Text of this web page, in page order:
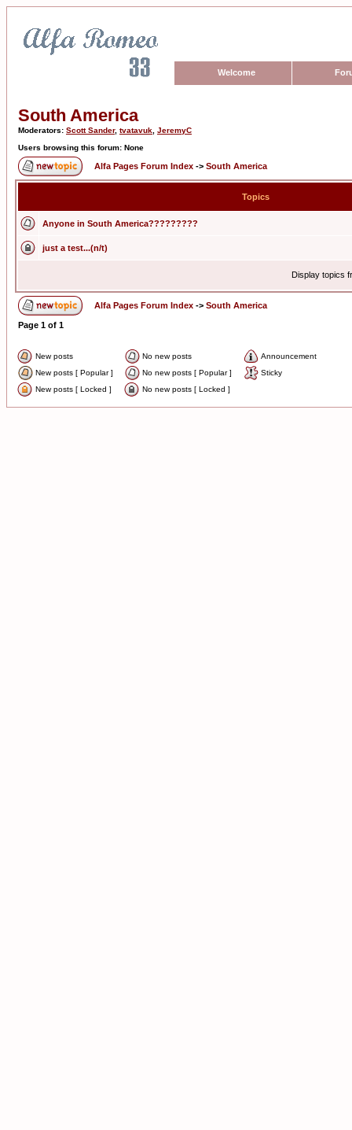
Welcome
South America
Moderators: Scott Sander, tvatavuk JeremyC
Users browsing this forum: None
Alfa Pages Forum Index -> South America
Topics
Anyone in South America?????????
just a test...(n/t)
Display topics
Alfa Pages Forum Index -> South America
Page 1 of 1
New posts No new posts
Announcement
New posts [ Popular ]
No new posts [ Popular ]
Sticky
New posts [ Locked ]
No new posts [ Locked ]